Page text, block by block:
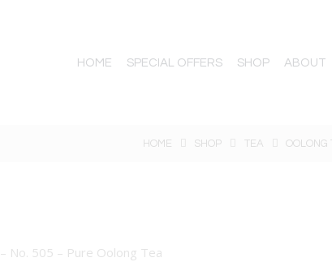
HOME SPECIAL OFFERS SHOP ABOUT
HOME SHOP TEA OOLONG
No. 505 – Pure Oolong Tea